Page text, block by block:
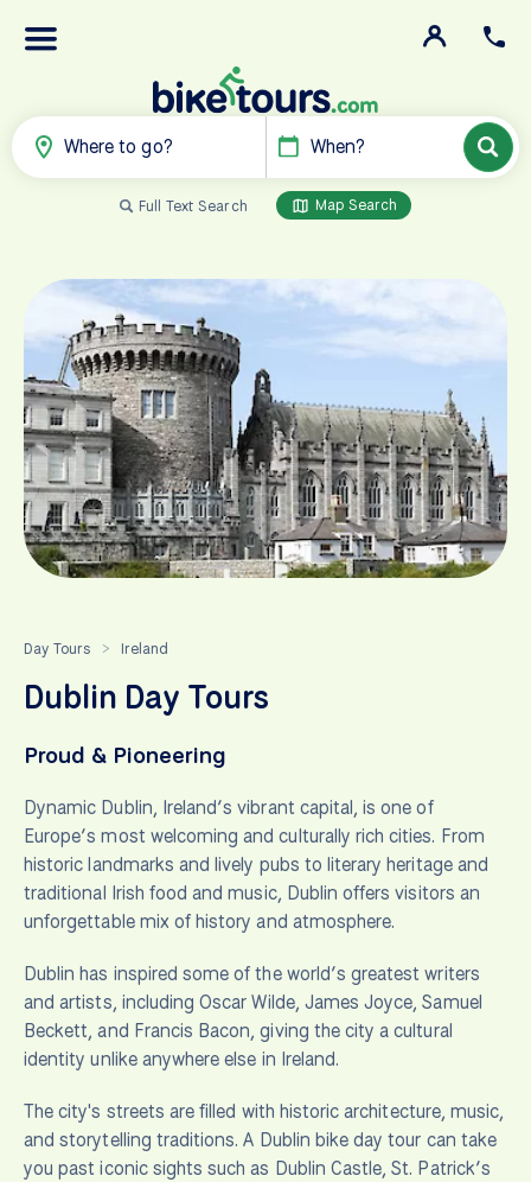
Where to go? When?
Full Text Search Map Search
Day Tours > Ireland
Dublin Day Tours
Proud & Pioneering
Dynamic Dublin, Ireland’s vibrant capital, is one of
Europe’s most welcoming and culturally rich cities. From
historic landmarks and lively pubs to literary heritage and
traditional Irish food and music, Dublin offers visitors an
unforgettable mix of history and atmosphere.
Dublin has inspired some of the world’s greatest writers
and artists, including Oscar Wilde, James Joyce, Samuel
Beckett, and Francis Bacon, giving the city a cultural
identity unlike anywhere else in Ireland.
The city's streets are filled with historic architecture, music,
and storytelling traditions. A Dublin bike day tour can take
you past iconic sights such as Dublin Castle, St. Patrick’s